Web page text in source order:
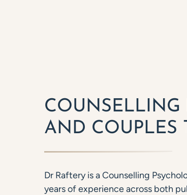
COUNSELLING
AND COUPLES
Dr Raftery is a Counselling
years of experience across both